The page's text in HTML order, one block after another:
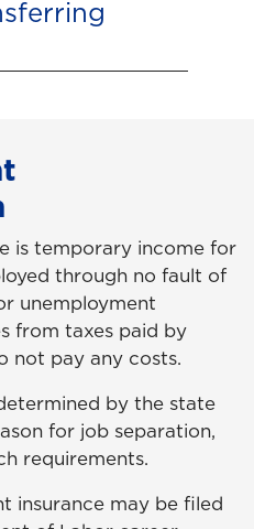
is temporary income for
through no fault of
unemployment
from taxes paid by
not pay any costs.
by the state
for job separation,
requirements.
insurance may be filed